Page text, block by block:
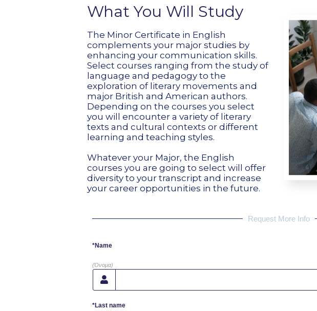
What You Will Study
The Minor Certificate in English
complements your major studies by
enhancing your communication skills.
Select courses ranging from the study of
language and pedagogy to the
exploration of literary movements and
major British and American authors.
Depending on the courses you select
you will encounter a variety of literary
texts and cultural contexts or different
learning and teaching styles.
Whatever your Major, the English
courses you are going to select will offer
diversity to your transcript and increase
your career opportunities in the future.
Request More Info
*Name
(Όνομα)
*Last name